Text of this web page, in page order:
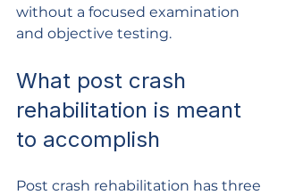
without a focused examination
and objective testing.
What post crash
rehabilitation is meant
to accomplish
Post crash rehabilitation has three